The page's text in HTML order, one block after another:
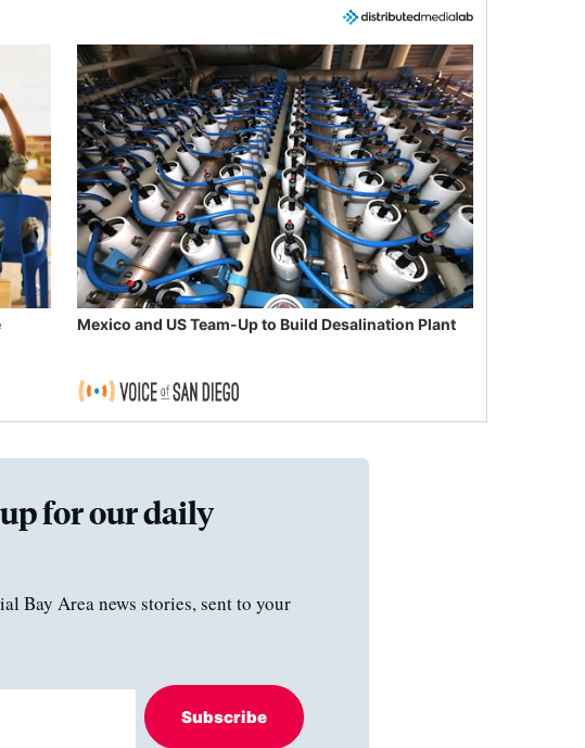
Mexico and US Team-Up to Build Desalination Plant
for our daily
Bay Area news stories, sent to your
Subscribe